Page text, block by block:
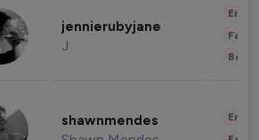
jennierubyjane
J
shawnmendes